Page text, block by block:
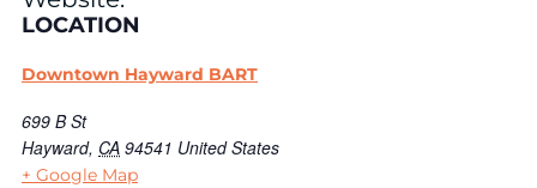
LOCATION
Downtown Hayward BART
699 B St
Hayward, CA 94541 United States
+ Google Map